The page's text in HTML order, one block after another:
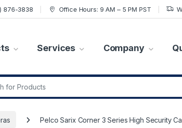
876-3838 Office Hours: 9 AM – 5 PM PST
Services Company
Pelco Sarix Corner 3 Series High Security